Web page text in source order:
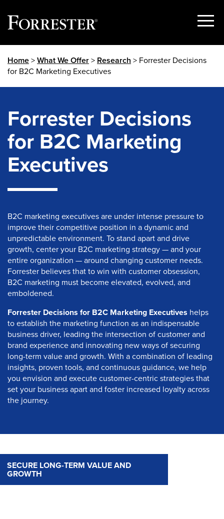
content
Show
Home>What We Offer> Research > Forrester Decisions
for B2C Marketing Executives
Forrester Decisions
for B2C Marketing
Executives
B2C marketing executives are under intense pressure to
improve their competitive position in a dynamic and
unpredictable environment. To stand apart and drive
growth, center your B2C marketing strategy — and your
entire organization — around changing customer needs.
Forrester believes that to win with customer obsession,
B2C marketing must become elevated, evolved, and
emboldened.
Forrester Decisions for B2C Marketing Executives helps
to establish the marketing function as an indispensable
business driver, leading the intersection of customer and
brand experience and innovating new ways of securing
long-term value and growth. With a combination of leading
insights, proven tools, and continuous guidance, we help
you envision and execute customer-centric strategies that
set your business apart and foster increased loyalty across
the journey.
SECURE LONG-TERM VALUE AND
GROWTH